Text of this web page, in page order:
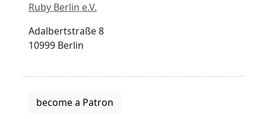
Ruby Berlin e.V.
Adalbertstraße 8
10999 Berlin
become a Patron